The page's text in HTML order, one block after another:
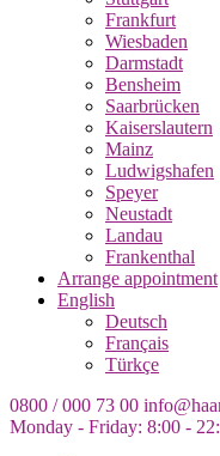
Frankfurt
Wiesbaden
Darmstadt
Bensheim
Saarbrücken
Kaiserslautern
Mainz
Ludwigshafen
Speyer
Neustadt
Landau
Frankenthal
Arrange appointment
English
Deutsch
Français
Türkçe
0800 / 000 73 00
Monday - Friday: 8:00 -